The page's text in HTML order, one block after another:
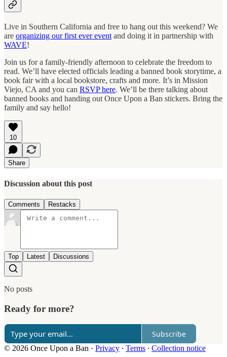
Live in Southern California and free to hang out this weekend? We
are organizing our first ever event and doing it in partnership with
WAVE!
Join us for a family-friendly afternoon to celebrate the freedom to
read. We’ll have elected officials leading a banned book storytime, a
book fair with a local bookstore, crafts and more. It’s in Mission
Viejo, CA and you can RSVP here. We’ll be there talking about
banned books and handing out Once Upon a Ban stickers. Bring the
family and say hello!
10
Share
Discussion about this post
Comments Restacks
Top Latest Discussions
No posts
Ready for more?
Subscribe
© 2026 Once Upon a Ban · Privacy ∙ Terms ∙ Collection notice